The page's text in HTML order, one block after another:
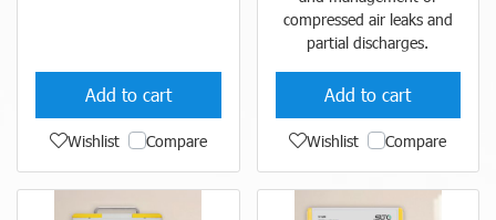
Add to cart
Wishlist Compare
compressed air leaks and
partial discharges.
Add to cart
Wishlist Compare